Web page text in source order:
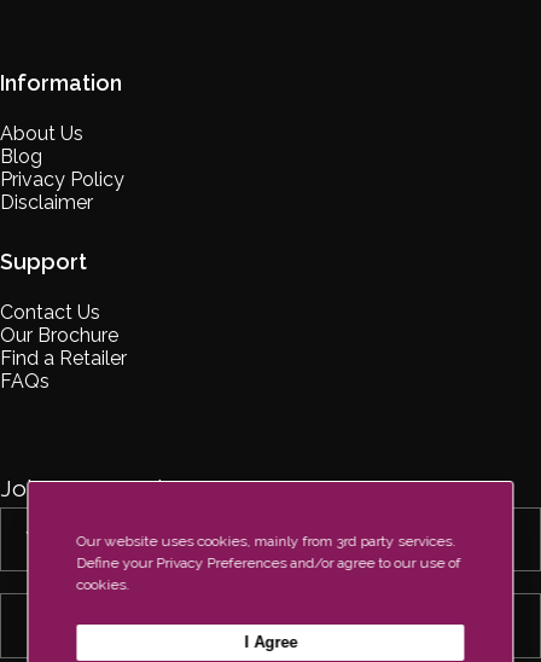
Information
About Us
Blog
Privacy Policy
Disclaimer
Support
Contact Us
Our Brochure
Find a Retailer
FAQs
Join Our Newsletter Now
Our website uses cookies, mainly from 3rd party services.
Define your Privacy Preferences and/or agree to our use of
cookies.
I Agree